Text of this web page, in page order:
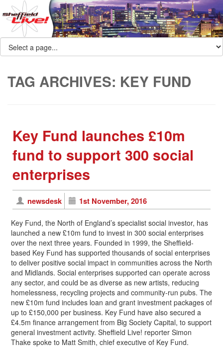
TAG ARCHIVES: KEY FUND
Key Fund launches £10m
fund to support 300 social
enterprises
newsdesk 1st November, 2016
Key Fund, the North of England’s specialist social investor, has
launched a new £10m fund to invest in 300 social enterprises
over the next three years. Founded in 1999, the Sheffield-
based Key Fund has supported thousands of social enterprises
to deliver positive social impact in communities across the North
and Midlands. Social enterprises supported can operate across
any sector, and could be as diverse as new artists, reducing
homelessness, recycling projects and community-run pubs. The
new £10m fund includes loan and grant investment packages of
up to £150,000 per business. Key Fund have also secured a
£4.5m finance arrangement from Big Society Capital, to support
general investment activity. Sheffield Live! reporter Simon
Thake spoke to Matt Smith, chief executive of Key Fund.